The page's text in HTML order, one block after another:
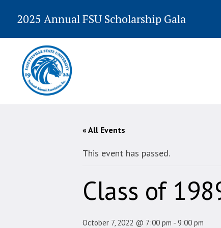
2025 Annual FSU Scholarship Gala
« All Events
This event has passed.
Class of
October 7, 2022 @ 7:00 pm - 9:00 pm